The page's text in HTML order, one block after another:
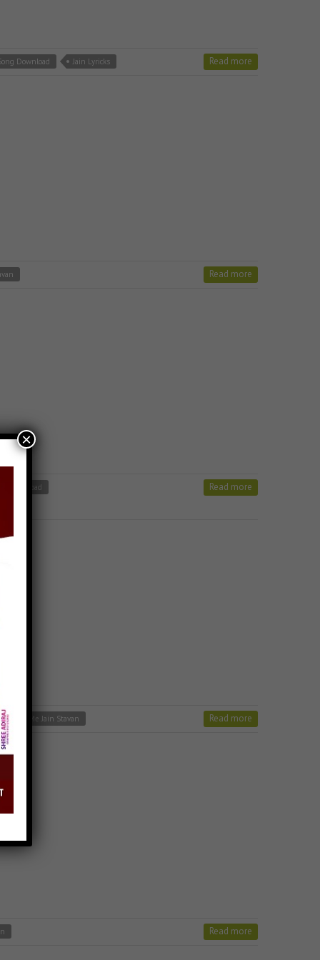
Download Jain Lyricks Read more
Read more
Download
Read more
Me Jain Stavan Read more
Read more
×